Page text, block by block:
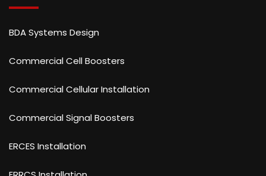
BDA Systems Design
Commercial Cell Boosters
Commercial Cellular Installation
Commercial Signal Boosters
ERCES Installation